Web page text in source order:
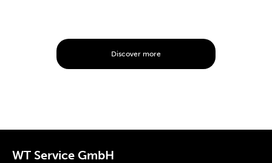
Discover more
WT Service GmbH